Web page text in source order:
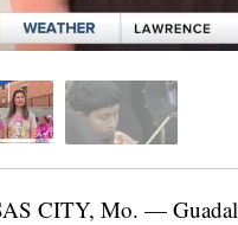
CITY, Mo. —